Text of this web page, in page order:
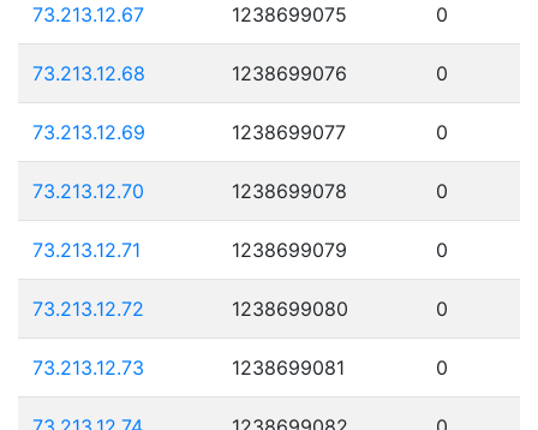
73.213.12.67 1238699075 0
73.213.12.68 1238699076 0
73.213.12.69 1238699077 0
73.213.12.70 1238699078 0
73.213.12.71 1238699079 0
73.213.12.72 1238699080 0
73.213.12.73 1238699081 0